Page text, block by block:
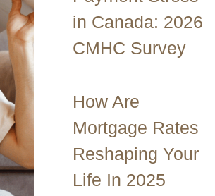
in Canada: 2026
CMHC Survey
How Are
Mortgage Rates
Reshaping Your
Life In 2025